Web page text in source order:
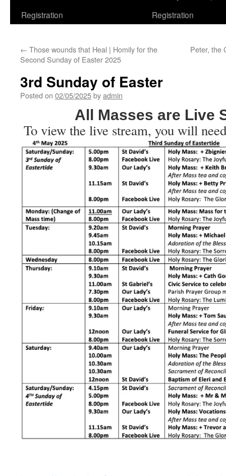
Registration
Registration
← Those wounds that Heal | Homily for the
Second Sunday of Easter 2025
Peter, the
3rd Sunday of Easter
Posted on 02/05/2025byadmin
All Masses are Live
To view the live stream, you will